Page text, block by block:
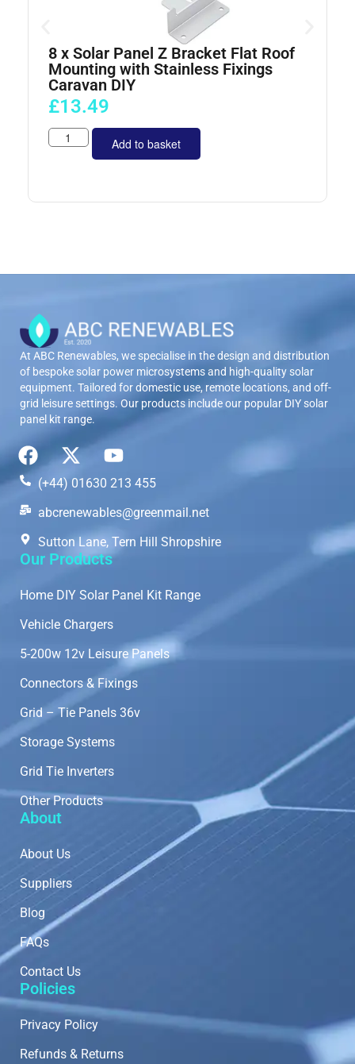
8 x Solar Panel Z Bracket Flat Roof
Mounting with Stainless Fixings
Caravan DIY
£13.49
Add to basket
At ABC Renewables, we specialise in the design and distribution
of bespoke solar power microsystems and high-quality solar
equipment. Tailored for domestic use, remote locations, and off-
grid leisure settings. Our products include our popular DIY solar
panel kit range.
(+44) 01630 213 455
abcrenewables@greenmail.net
Sutton Lane, Tern Hill Shropshire
Our Products
Home DIY Solar Panel Kit Range
Vehicle Chargers
5-200w 12v Leisure Panels
Connectors & Fixings
Grid – Tie Panels 36v
Storage Systems
Grid Tie Inverters
Other Products
About
About Us
Suppliers
Blog
FAQs
Contact Us
Policies
Privacy Policy
Refunds & Returns